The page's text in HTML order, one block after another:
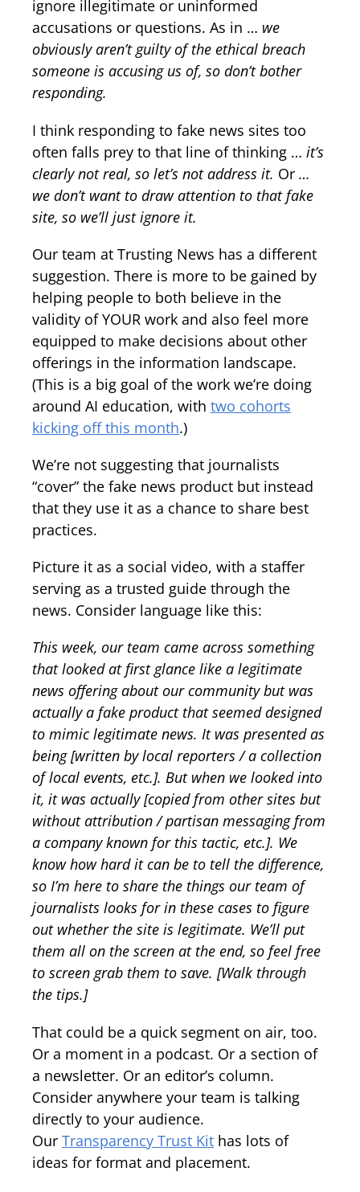
ignore illegitimate or uninformed
accusations or questions. As in … we
obviously aren’t guilty of the ethical breach
someone is accusing us of, so don’t bother
responding.
I think responding to fake news sites too
often falls prey to that line of thinking … it’s
clearly not real, so let’s not address it. Or …
we don’t want to draw attention to that fake
site, so we’ll just ignore it.
Our team at Trusting News has a different
suggestion. There is more to be gained by
helping people to both believe in the
validity of YOUR work and also feel more
equipped to make decisions about other
offerings in the information landscape.
(This is a big goal of the work we’re doing
around AI education, with two cohorts
kicking off this month.)
We’re not suggesting that journalists
“cover” the fake news product but instead
that they use it as a chance to share best
practices.
Picture it as a social video, with a staffer
serving as a trusted guide through the
news. Consider language like this:
This week, our team came across something
that looked at first glance like a legitimate
news offering about our community but was
actually a fake product that seemed designed
to mimic legitimate news. It was presented as
being [written by local reporters / a collection
of local events, etc.]. But when we looked into
it, it was actually [copied from other sites but
without attribution / partisan messaging from
a company known for this tactic, etc.]. We
know how hard it can be to tell the difference,
so I’m here to share the things our team of
journalists looks for in these cases to figure
out whether the site is legitimate. We’ll put
them all on the screen at the end, so feel free
to screen grab them to save. [Walk through
the tips.]
That could be a quick segment on air, too.
Or a moment in a podcast. Or a section of
a newsletter. Or an editor’s column.
Consider anywhere your team is talking
directly to your audience.
Our Transparency Trust Kit has lots of
ideas for format and placement.